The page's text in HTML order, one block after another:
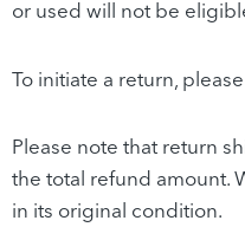
or used will not be
To initiate a return,
Please note that return
the total refund amount.
in its original condition.